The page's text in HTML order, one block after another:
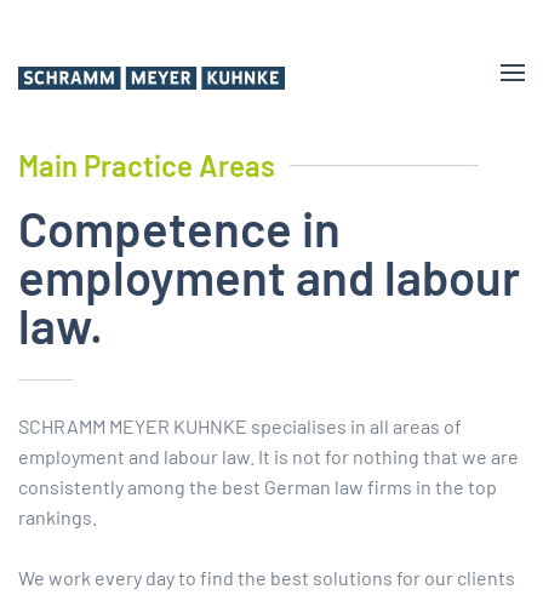
Skip
content
Main Practice Areas
Competence in
employ­ment and labour
law.
SCHRAMM MEYER KUHNKE specialises in all areas of
employment and labour law. It is not for nothing that we are
consistently among the best German law firms in the top
rankings.
We work every day to find the best solutions for our clients